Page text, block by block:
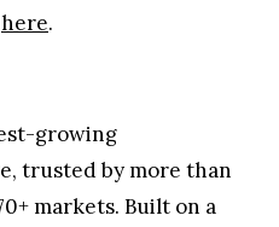
here.
growing
trusted by more than
markets. Built on a